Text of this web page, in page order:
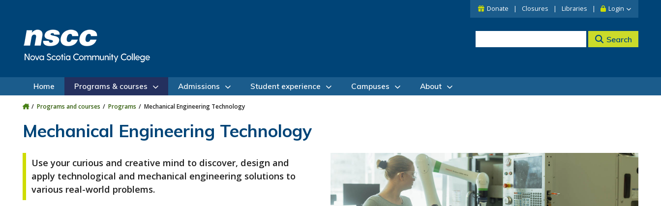
Donate Closures Libraries Login
Search
Home Programs & courses Admissions Student experience Campuses About
Programs and courses Programs Mechanical Engineering Technology
Mechanical Engineering Technology
Use your curious and creative mind to discover, design and
apply technological and mechanical engineering solutions to
various real-world problems.